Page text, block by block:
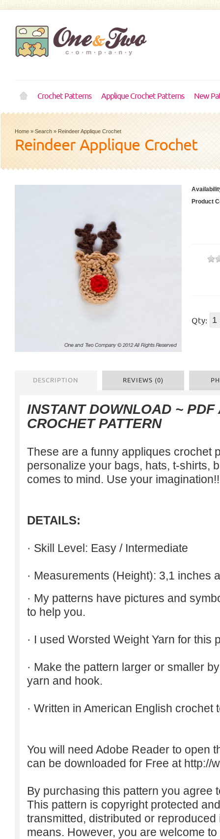
Crochet Patterns Applique Crochet Patterns New
Home » Search » Reindeer Applique Crochet
Reindeer Applique Crochet
Product
Qty:
DESCRIPTION REVIEWS (0)
INSTANT DOWNLOAD ~ PDF
CROCHET PATTERN
These are a funny appliques crochet
personalize your bags, hats, t-shirts,
comes to mind. Use your
DETAILS:
· Skill Level: Easy / Intermediate
· Measurements (Height): 3,1 inches
· My patterns have pictures and
to help you.
· I used Worsted Weight Yarn for this
· Make the pattern larger or smaller
yarn and hook.
· Written in American English crochet
You will need Adobe Reader to open
can be downloaded for Free at http://
By purchasing this pattern you agree
This pattern is copyright protected
transmitted, distributed or
means. However, you are welcome